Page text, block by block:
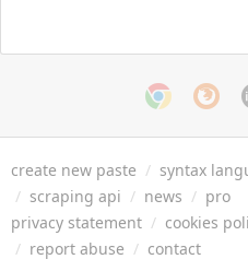
create new paste / syntax
/ scraping api / news / pro
privacy statement / cookies
/ report abuse / contact